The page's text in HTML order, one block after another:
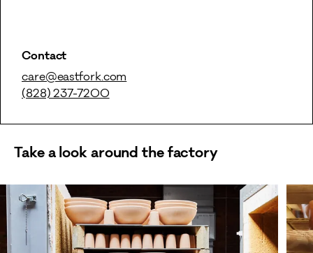
Contact
care@eastfork.com
(828) 237-7200
Take a look around the factory